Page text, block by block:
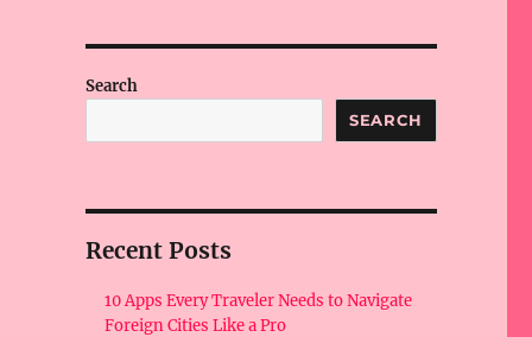
Search
SEARCH
Recent Posts
10 Apps Every Traveler Needs to Navigate
Foreign Cities Like a Pro